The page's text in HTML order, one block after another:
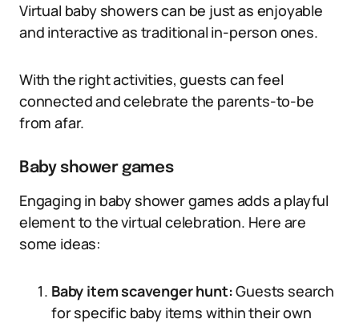
Virtual baby showers can be just as enjoyable
and interactive as traditional in-person ones.
With the right activities, guests can feel
connected and celebrate the parents-to-be
from afar.
Baby shower games
Engaging in baby shower games adds a playful
element to the virtual celebration. Here are
some ideas:
Baby item scavenger hunt:Guests search
for specific baby items within their own